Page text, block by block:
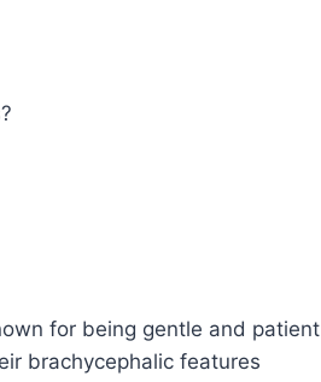
for being gentle and patient
brachycephalic features